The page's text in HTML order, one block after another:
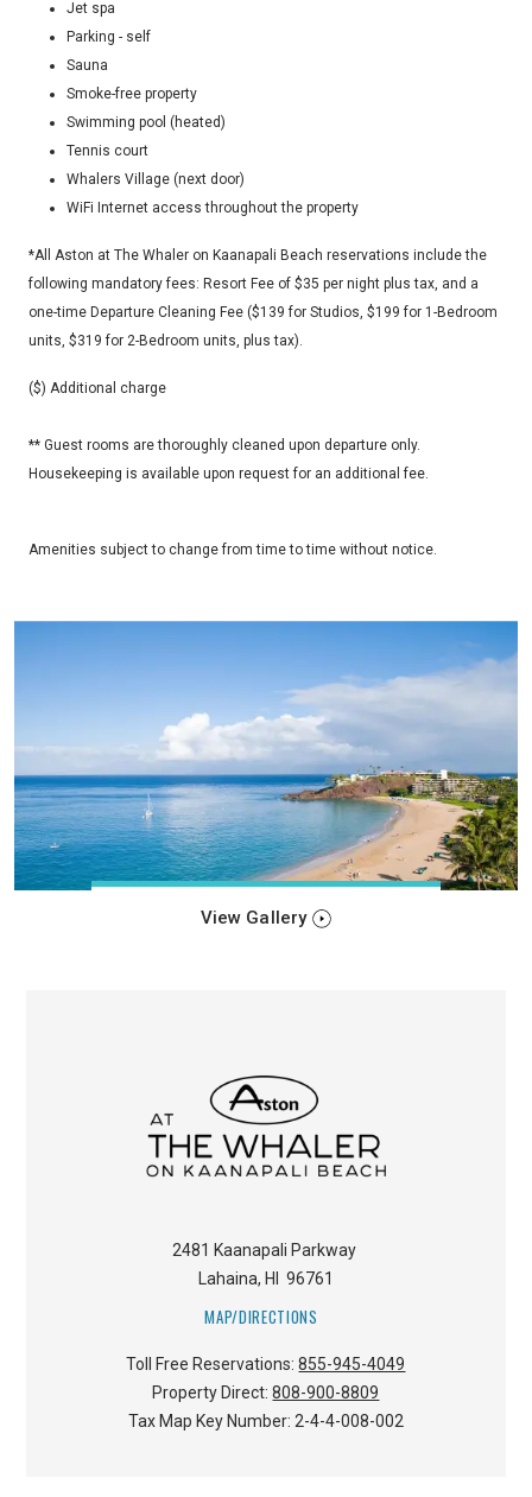
Jet spa
Parking - self
Sauna
Smoke-free property
Swimming pool (heated)
Tennis court
Whalers Village (next door)
WiFi Internet access throughout the property
*All Aston at The Whaler on Kaanapali Beach reservations include the
following mandatory fees: Resort Fee of $35 per night plus tax, and a
one-time Departure Cleaning Fee ($139 for Studios, $199 for 1-Bedroom
units, $319 for 2-Bedroom units, plus tax).
($) Additional charge
** Guest rooms are thoroughly cleaned upon departure only.
Housekeeping is available upon request for an additional fee.
Amenities subject to change from time to time without notice.
View Gallery
2481 Kaanapali Parkway
Lahaina, HI 96761
MAP/DIRECTIONS
Toll Free Reservations:855-945-4049
Property Direct:808-900-8809
Tax Map Key Number: 2-4-4-008-002